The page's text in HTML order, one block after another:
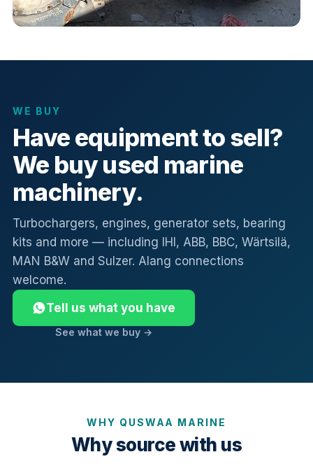
WE BUY
Have equipment to sell?
We buy used marine
machinery.
Turbochargers, engines, generator sets, bearing
kits and more — including IHI, ABB, BBC, Wärtsilä,
MAN B&W and Sulzer. Alang connections
welcome.
Tell us what you have
See what we buy →
WHY QUSWAA MARINE
Why source with us